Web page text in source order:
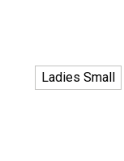
Ladies Small